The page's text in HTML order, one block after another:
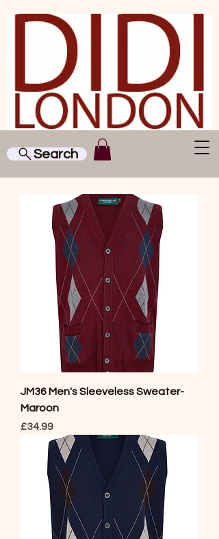
Search
JM36 Men's Sleeveless Sweater-
Maroon
Price
£34.99